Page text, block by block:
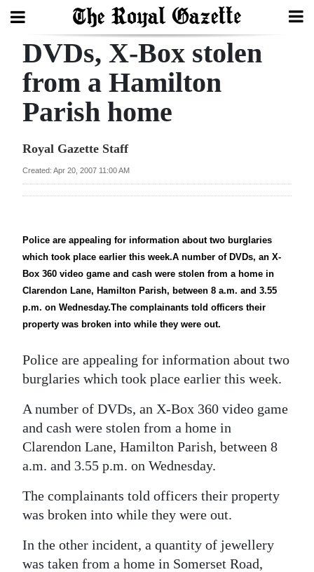
Search
Home
Year
Review
Election
2025
News
Sport
Life
Opinion
RG
Podcast
Jobs
Classifieds
DVDs, X-Box stolen
from a Hamilton
Parish home
Royal Gazette Staff
Created: Apr 20, 2007 11:00 AM
Police are appealing for information about two burglaries
which took place earlier this week.A number of DVDs, an X-
Box 360 video game and cash were stolen from a home in
Clarendon Lane, Hamilton Parish, between 8 a.m. and 3.55
p.m. on Wednesday.The complainants told officers their
property was broken into while they were out.
Police are appealing for information about two
burglaries which took place earlier this week.
A number of DVDs, an X-Box 360 video game
and cash were stolen from a home in
Clarendon Lane, Hamilton Parish, between 8
a.m. and 3.55 p.m. on Wednesday.
The complainants told officers their property
was broken into while they were out.
In the other incident, a quantity of jewellery
was taken from a home in Somerset Road,